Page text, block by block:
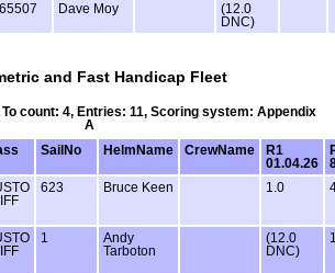
Dave Moy
(12.0
DNC)
and Fast Handicap Fleet
count: 4, Entries: 11, Scoring system: Appendix
A
SailNo HelmName CrewName
R1
01.04.26
623 Bruce Keen 1.0
1
Andy
Tarboton
(12.0
DNC)